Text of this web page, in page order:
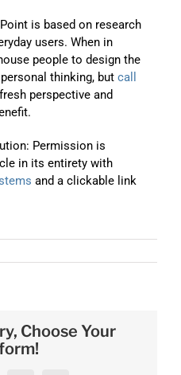
is based on research
users. When in
people to design the
thinking, butcall
perspective and
Permission is
in its entirety with
and a clickable link
Choose Your